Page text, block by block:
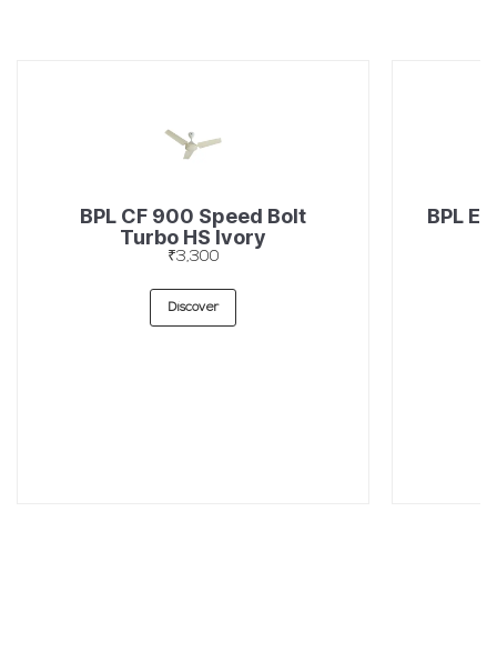
BPL CF 900 Speed Bolt
Turbo HS Ivory
₹3,300
Discover
BPL